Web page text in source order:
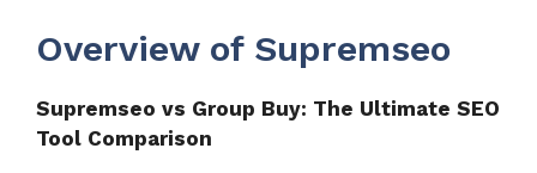
Overview of Supremseo
Supremseo vs Group Buy: The Ultimate SEO
Tool Comparison